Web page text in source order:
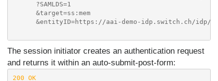
      ?SAMLDS=1
      &target=ss:mem
&entityID=https://aai-demo-idp.switch.ch/idp/
The session initiator creates an authentication request
and returns it within an auto-submit-post-form:
200 OK